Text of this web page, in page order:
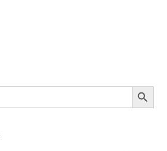
SEARCH BUTTON